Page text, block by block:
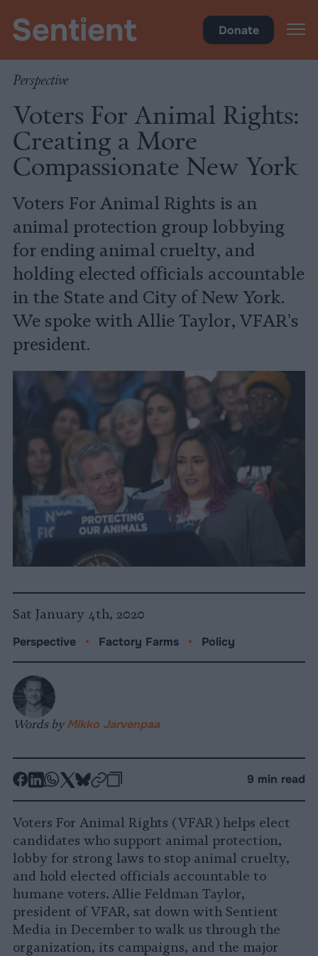
Donate
Perspective
Voters For Animal Rights:
Creating a More
Compassionate New York
Voters For Animal Rights is an
animal protection group lobbying
for ending animal cruelty, and
holding elected officials accountable
in the State and City of New York.
We spoke with Allie Taylor, VFAR's
president.
Sat January 4th, 2020
Perspective • Factory Farms • Policy
Words byMikko Jarvenpaa
-
Facebook
-
LinkedIn
-
Whatsapp
-
X
-
Bluesky
-
9 min read
Voters For Animal Rights (VFAR) helps elect
candidates who support animal protection,
lobby for strong laws to stop animal cruelty,
and hold elected officials accountable to
humane voters. Allie Feldman Taylor,
president of VFAR, sat down with Sentient
Media in December to walk us through the
organization, its campaigns, and the major